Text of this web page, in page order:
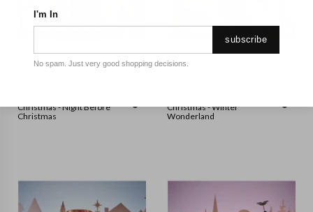
Christmas - Night Before
Christmas
Christmas - Winter
Wonderland
I'm In
subscribe
No spam. Just very good shopping decisions.